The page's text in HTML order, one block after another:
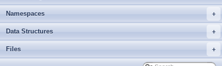
+
Namespaces
+
Data Structures
+
Files